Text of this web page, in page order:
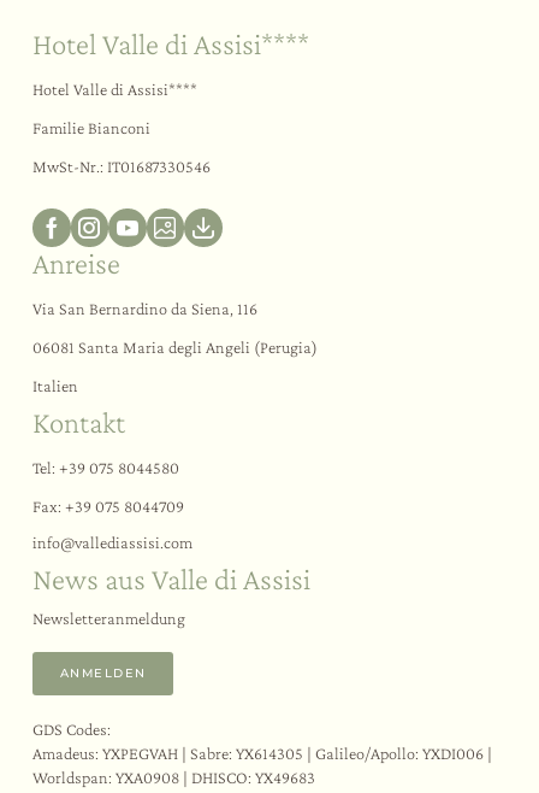
Hotel Valle di Assisi****
Hotel Valle di Assisi****
Familie Bianconi
MwSt-Nr.: IT01687330546
Anreise
Via San Bernardino da Siena, 116
06081 Santa Maria degli Angeli (Perugia)
Italien
Kontakt
Tel:+39 075 8044580
Fax: +39 075 8044709
info@vallediassisi.com
News aus Valle di Assisi
Newsletteranmeldung
ANMELDEN
GDS Codes:
Amadeus: YXPEGVAH | Sabre: YX614305 | Galileo/Apollo: YXDI006 |
Worldspan: YXA0908 | DHISCO: YX49683